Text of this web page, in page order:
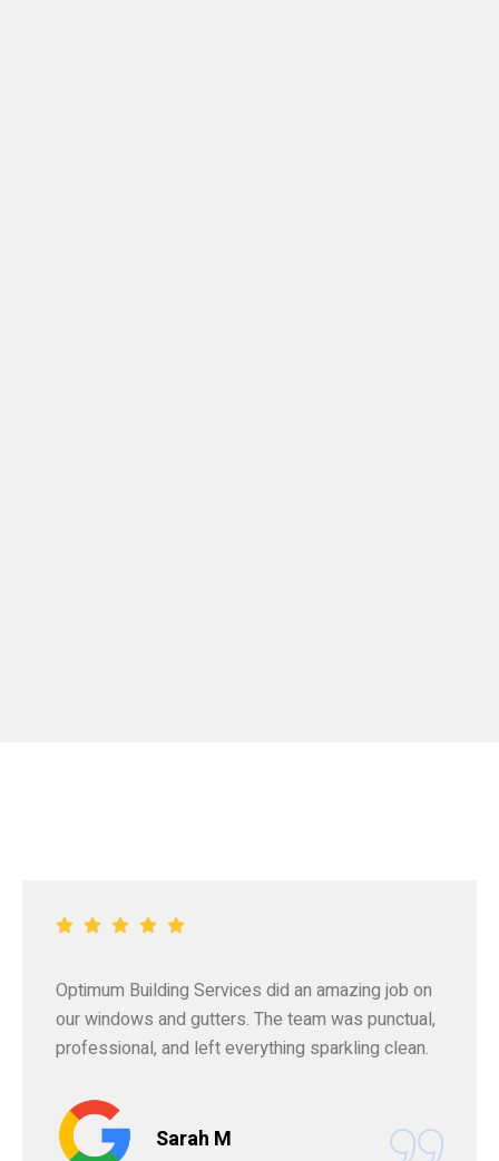
Optimum Building Services did an amazing job on
our windows and gutters. The team was punctual,
professional, and left everything sparkling clean.
Sarah M